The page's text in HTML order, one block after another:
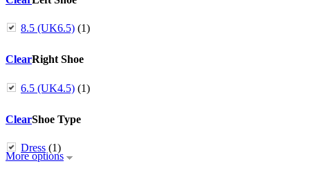
8.5 (UK6.5) (1)
ClearRight Shoe
6.5 (UK4.5) (1)
ClearShoe Type
Dress (1)
More options